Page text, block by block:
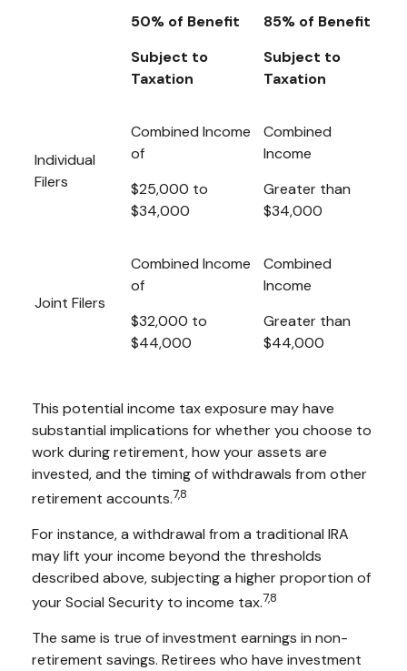
50% of Benefit
Subject to
Taxation
85% of Benefit
Subject to
Taxation
Individual
Filers
Combined Income
of
$25,000 to
$34,000
Combined
Income
Greater than
$34,000
Joint Filers
Combined Income
of
$32,000 to
$44,000
Combined
Income
Greater than
$44,000
This potential income tax exposure may have
substantial implications for whether you choose to
work during retirement, how your assets are
invested, and the timing of withdrawals from other
retirement accounts.7,8
For instance, a withdrawal from a traditional IRA
may lift your income beyond the thresholds
described above, subjecting a higher proportion of
your Social Security to income tax.7,8
The same is true of investment earnings in non-
retirement savings. Retirees who have investment